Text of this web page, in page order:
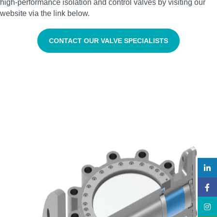
high‑performance isolation and control valves by visiting our
website via the link below.
CONTACT OUR VALVE SPECIALISTS